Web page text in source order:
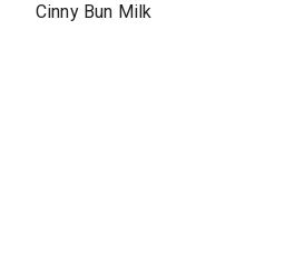
Cinny Bun Milk